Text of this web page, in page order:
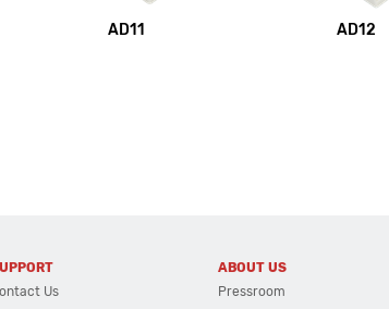
AD11 AD12
Us
ABOUT US
Pressroom